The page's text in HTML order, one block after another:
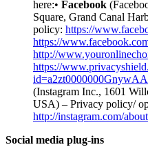
here:• Facebook
Square, Grand Canal
policy: https://
https://
http://
https://
(Instagram Inc., 1601
USA) – Privacy policy/
http://instagram.com/
Social media plug-ins